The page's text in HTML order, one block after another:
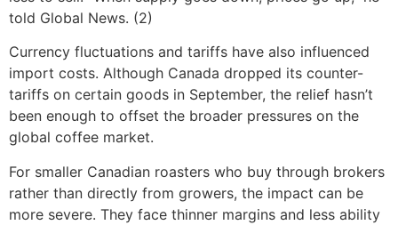
told Global News. (2)
Currency fluctuations and tariffs have also influenced
import costs. Although Canada dropped its counter-
tariffs on certain goods in September, the relief hasn’t
been enough to offset the broader pressures on the
global coffee market.
For smaller Canadian roasters who buy through brokers
rather than directly from growers, the impact can be
more severe. They face thinner margins and less ability